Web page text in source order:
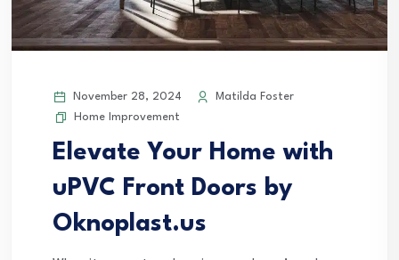
November 28, 2024
Matilda Foster
Home Improvement
Elevate Your Home with
uPVC Front Doors by
Oknoplast.us